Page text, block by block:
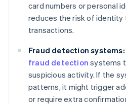
card numbers or personal
reduces the risk of identity
transactions.
Fraud detection systems:
fraud detection systems
suspicious activity. If the
patterns, it might trigger
or require extra